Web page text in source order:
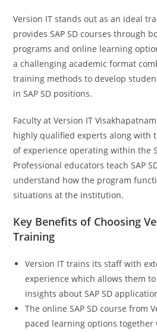
Version IT stands out as an ideal
provides SAP SD courses through
programs and online learning
a challenging academic format
training methods to develop
in SAP SD positions.
Faculty at Version IT
highly qualified experts along with
of experience operating within the
Professional educators teach SAP
understand how the program
situations at the institution.
Key Benefits of Choosing
Training
Version IT trains its staff with
experience which allows them
insights about SAP SD
The online SAP SD course from
paced learning options